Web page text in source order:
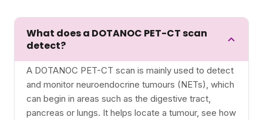
What does a DOTANOC PET-CT scan
detect?
A DOTANOC PET-CT scan is mainly used to detect
and monitor neuroendocrine tumours (NETs), which
can begin in areas such as the digestive tract,
pancreas or lungs. It helps locate a tumour, see how